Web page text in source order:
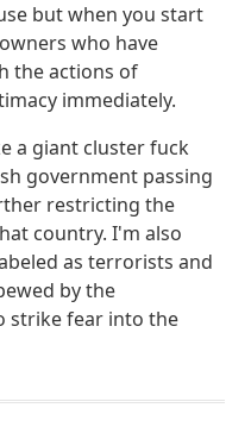
but when you start
who have
the actions of
immediately.
a giant cluster fuck
government passing
restricting the
country. I'm also
as terrorists and
by the
strike fear into the